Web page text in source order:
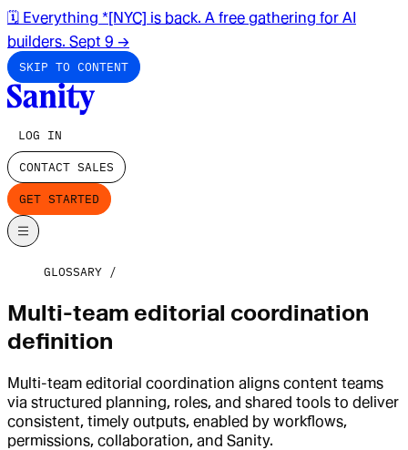
🗓️ Everything *[NYC] is back. A free gathering for AI
builders. Sept 9 →
SKIP TO CONTENT
LOG IN
CONTACT SALES
GET STARTED
GLOSSARY
Multi-team editorial coordination
definition
Multi-team editorial coordination aligns content teams
via structured planning, roles, and shared tools to deliver
consistent, timely outputs, enabled by workflows,
permissions, collaboration, and Sanity.